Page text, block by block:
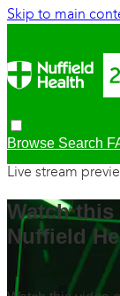
Skip to main
Browse Search
Live stream
Watch
Nuffield